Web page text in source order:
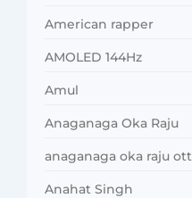
American rapper
AMOLED 144Hz
Amul
Anaganaga Oka Raju
anaganaga oka raju ott
Anahat Singh